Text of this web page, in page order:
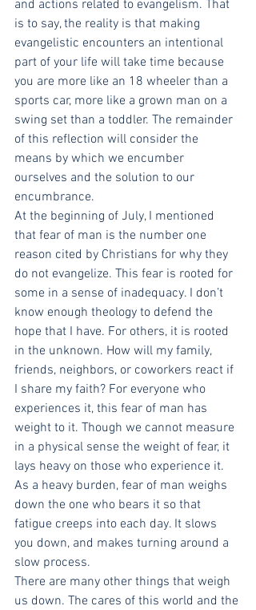
and actions related to evangelism. That
is to say, the reality is that making
evangelistic encounters an intentional
part of your life will take time because
you are more like an 18 wheeler than a
sports car, more like a grown man on a
swing set than a toddler. The remainder
of this reflection will consider the
means by which we encumber
ourselves and the solution to our
encumbrance.
At the beginning of July, I mentioned
that fear of man is the number one
reason cited by Christians for why they
do not evangelize. This fear is rooted for
some in a sense of inadequacy. I don’t
know enough theology to defend the
hope that I have. For others, it is rooted
in the unknown. How will my family,
friends, neighbors, or coworkers react if
I share my faith? For everyone who
experiences it, this fear of man has
weight to it. Though we cannot measure
in a physical sense the weight of fear, it
lays heavy on those who experience it.
As a heavy burden, fear of man weighs
down the one who bears it so that
fatigue creeps into each day. It slows
you down, and makes turning around a
slow process.
There are many other things that weigh
us down. The cares of this world and the